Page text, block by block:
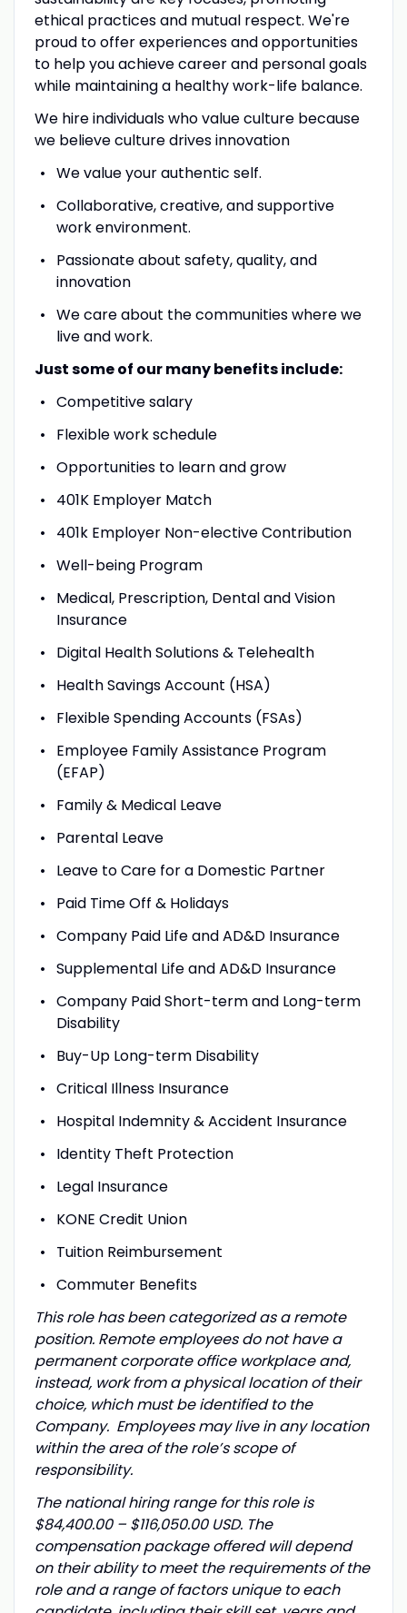
ethical practices and mutual respect. We're
proud to offer experiences and opportunities
to help you achieve career and personal goals
while maintaining a healthy work-life balance.
We hire individuals who value culture because
we believe culture drives innovation
We value your authentic self.
Collaborative, creative, and supportive
work environment.
Passionate about safety, quality, and
innovation
We care about the communities where we
live and work.
Just some of our many benefits include:
Competitive salary
Flexible work schedule
Opportunities to learn and grow
401K Employer Match
401k Employer Non-elective Contribution
Well-being Program
Medical, Prescription, Dental and Vision
Insurance
Digital Health Solutions & Telehealth
Health Savings Account (HSA)
Flexible Spending Accounts (FSAs)
Employee Family Assistance Program
(EFAP)
Family & Medical Leave
Parental Leave
Leave to Care for a Domestic Partner
Paid Time Off & Holidays
Company Paid Life and AD&D Insurance
Supplemental Life and AD&D Insurance
Company Paid Short-term and Long-term
Disability
Buy-Up Long-term Disability
Critical Illness Insurance
Hospital Indemnity & Accident Insurance
Identity Theft Protection
Legal Insurance
KONE Credit Union
Tuition Reimbursement
Commuter Benefits
This role has been categorized as a remote
position. Remote employees do not have a
permanent corporate office workplace and,
instead, work from a physical location of their
choice, which must be identified to the
Company. Employees may live in any location
within the area of the role’s scope of
responsibility.
The national hiring range for this role is
$84,400.00 – $116,050.00 USD.The
compensation package offered will depend
on their ability to meet the requirements of the
role and a range of factors unique to each